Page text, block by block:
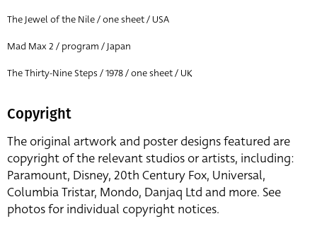
The Jewel of the Nile / one sheet / USA
Mad Max 2 / program / Japan
The Thirty-Nine Steps / 1978 / one sheet / UK
Copyright
The original artwork and poster designs featured are
copyright of the relevant studios or artists, including:
Paramount, Disney, 20th Century Fox, Universal,
Columbia Tristar, Mondo, Danjaq Ltd and more. See
photos for individual copyright notices.